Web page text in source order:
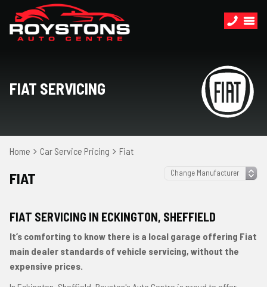
FIAT SERVICING
Home Car Service Pricing Fiat
FIAT
FIAT SERVICING IN ECKINGTON, SHEFFIELD
It’s comforting to know there is a local garage offering Fiat
main dealer standards of vehicle servicing, without the
expensive prices.